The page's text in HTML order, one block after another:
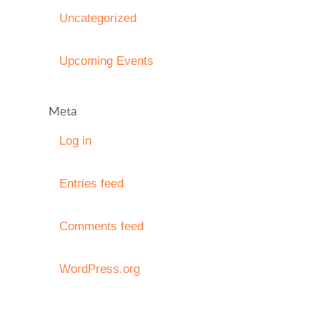
Uncategorized
Upcoming Events
Meta
Log in
Entries feed
Comments feed
WordPress.org